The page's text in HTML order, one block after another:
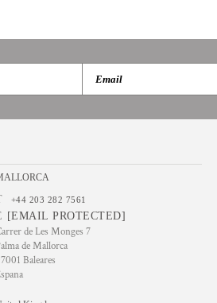
+44 203 282 7561
[EMAIL PROTECTED]
de Les Monges 7
de Mallorca
Baleares